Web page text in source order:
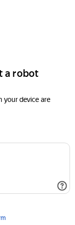
a robot
your device are